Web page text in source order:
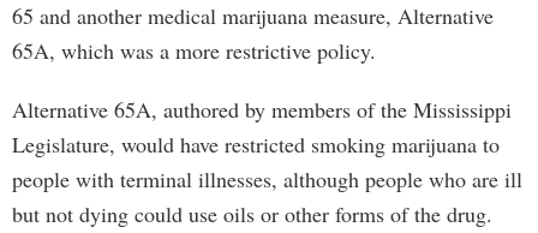
65 and another medical marijuana measure, Alternative
65A, which was a more restrictive policy.
Alternative 65A, authored by members of the Mississippi
Legislature, would have restricted smoking marijuana to
people with terminal illnesses, although people who are ill
but not dying could use oils or other forms of the drug.